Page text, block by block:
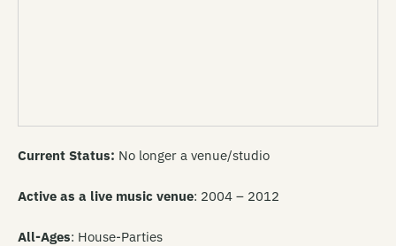
Current Status: No longer a venue/studio
Active as a live music venue: 2004 – 2012
All-Ages: House-Parties